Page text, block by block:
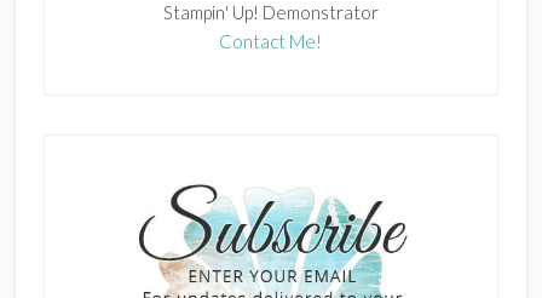
Stampin' Up! Demonstrator
Contact Me!